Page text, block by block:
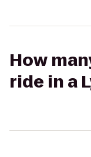
How
ride in a